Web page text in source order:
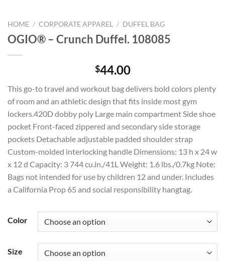
HOME / CORPORATE APPAREL / DUFFEL BAG
OGIO® – Crunch Duffel. 108085
$44.00
This go-to travel and workout bag delivers bold colors plenty
of room and an athletic design that fits inside most gym
lockers.420D dobby poly Large main compartment Side shoe
pocket Front-faced zippered and secondary side storage
pockets Detachable adjustable padded shoulder strap
Custom-molded interlocking handle Dimensions: 13 h x 24 w
x 12 d Capacity: 3 744 cu.in./41L Weight: 1.6 lbs./0.7kg Note:
Bags not intended for use by children 12 and under. Includes
a California Prop 65 and social responsibility hangtag.
Color
Size